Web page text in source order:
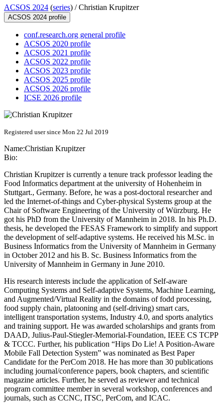
ACSOS 2024 (series) /Christian Krupitzer
ACSOS 2024 profile
conf.research.org general profile
ACSOS 2020 profile
ACSOS 2021 profile
ACSOS 2022 profile
ACSOS 2023 profile
ACSOS 2025 profile
ACSOS 2026 profile
ICSE 2026 profile
Registered user since Mon 22 Jul 2019
Name:Christian Krupitzer
Bio:
Christian Krupitzer is currently a tenure track professor leading the
Food Informatics department at the university of Hohenheim in
Stuttgart., Germany. Before, he was a post-doctoral researcher and
led the Internet-of-things and Cyber-physical Systems group at the
Chair of Software Engineering of the University of Würzburg. He
got his PhD from the University of Mannheim in 2018. In his Ph.D.
thesis, he developed the FESAS Framework to simplify and support
the development of self-adaptive systems. He received his M.Sc. in
Business Informatics from the University of Mannheim in Germany
in October 2012 and his B. Sc. Business Informatics from the
University of Mannheim in Germany in June 2010.
His research interests include the application of Self-aware
Computing Systems and Self-adaptive Systems, Machine Learning,
and Augmented/Virtual Reality in the domains of fodd processing,
food supply chain, platooning and (self-driving) smart cars,
intelligent transportation systems, Industry 4.0, and sports analytics
and training support. He was awarded scholarships and grants from
DAAD, Julius-Paul-Stiegler-Memorial-Foundation, IEEE CS TCPP
& TCCC. Further, his publication “Hips Do Lie! A Position-Aware
Mobile Fall Detection System” was nominated as Best Paper
Candidate for the PerCom 2018. He has more than 30 publications
including journal/conference papers, book chapters, and scientific
magazine articles. Further, he served as reviewer and technical
program committee member in several workshop, conferences and
journals, such as CCNC, ITSC, PerCom, and ICAC.